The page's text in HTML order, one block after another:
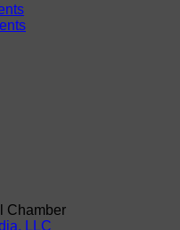
Chamber
LLC